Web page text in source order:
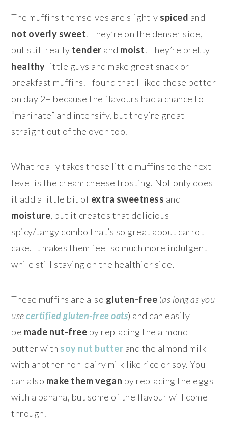
The muffins themselves are slightly spiced and
not overly sweet. They’re on the denser side,
but still really tender and moist. They’re pretty
healthy little guys and make great snack or
breakfast muffins. I found that I liked these better
on day 2+ because the flavours had a chance to
“marinate” and intensify, but they’re great
straight out of the oven too.
What really takes these little muffins to the next
level is the cream cheese frosting. Not only does
it add a little bit of extra sweetness and
moisture, but it creates that delicious
spicy/tangy combo that’s so great about carrot
cake. It makes them feel so much more indulgent
while still staying on the healthier side.
These muffins are also gluten-free (as long as you
usecertified gluten-free oats) and can easily
be made nut-free by replacing the almond
butter with soy nut butter and the almond milk
with another non-dairy milk like rice or soy. You
can also make them vegan by replacing the eggs
with a banana, but some of the flavour will come
through.